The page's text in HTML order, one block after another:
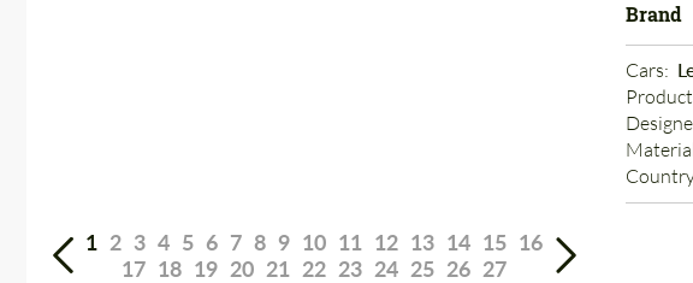
1 2 3 4 5 6 7 8 9 10 11 12 13 14 15 16
17 18 19 20 21 22 23 24 25 26 27
Brand
Cars: